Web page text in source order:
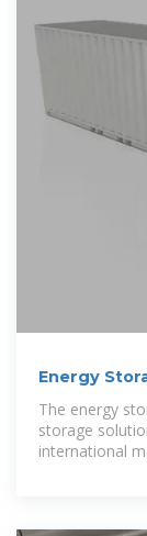
Energy
The energy
storage
international